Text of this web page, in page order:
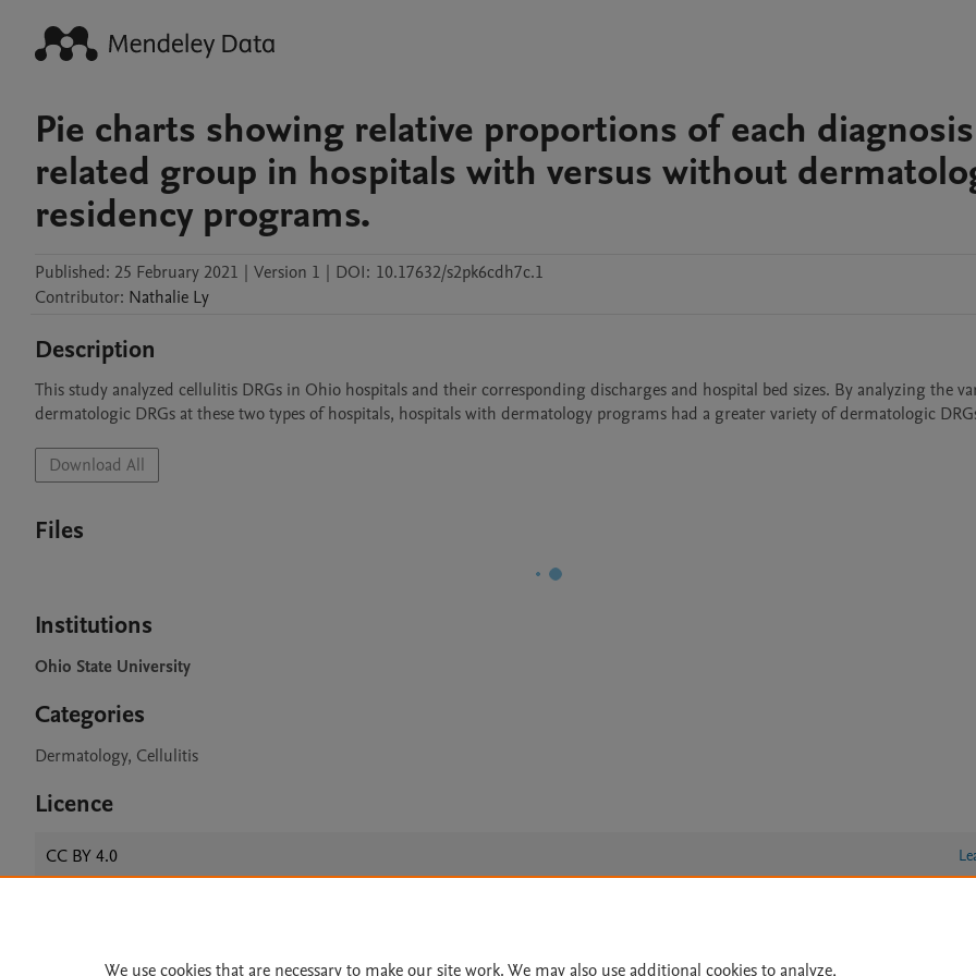
Pie charts showing relative proportions of each diagnosis
related group in hospitals with versus without
residency programs.
Published: 25 February 2021 | Version 1 | DOI: 10.17632/s2pk6cdh7c.1
Contributor: Nathalie Ly
Description
This study analyzed cellulitis DRGs in Ohio hospitals and their corresponding discharges and hospital bed sizes. By analyzing the
dermatologic DRGs at these two types of hospitals, hospitals with dermatology programs had a greater variety of dermatologic
Download All
Files
Institutions
Ohio State University
Categories
Dermatology, Cellulitis
Licence
CC BY 4.0
About Accessibility Statement Archive Policy File Formats
We use cookies that are necessary to make our site work. We may also use additional cookies to analyze,